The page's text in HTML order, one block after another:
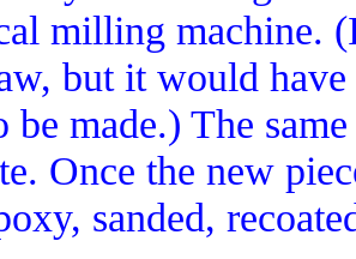
milling machine.
but it would
be made.) The
Once the new
sanded,